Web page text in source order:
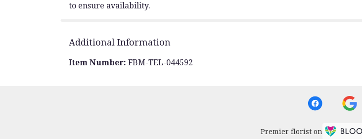
to ensure availability.
Additional Information
Item Number: FBM-TEL-044592
Premier florist on